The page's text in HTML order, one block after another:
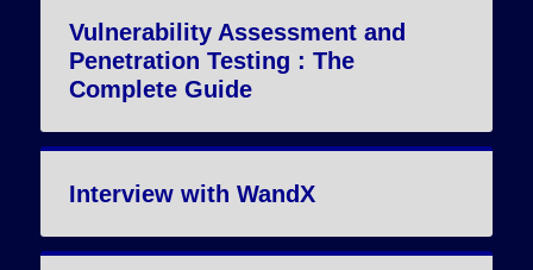
Vulnerability Assessment and
Penetration Testing : The
Complete Guide
Interview with WandX